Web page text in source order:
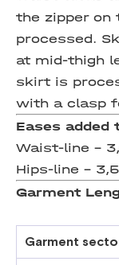
the zipper on
processed.
at mid-thigh
skirt is
with a clasp
Eases added
Waist-line –
Hips-line –
Garment
Garment